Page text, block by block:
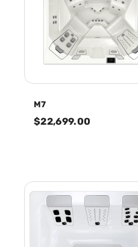
M7
$22,699.00